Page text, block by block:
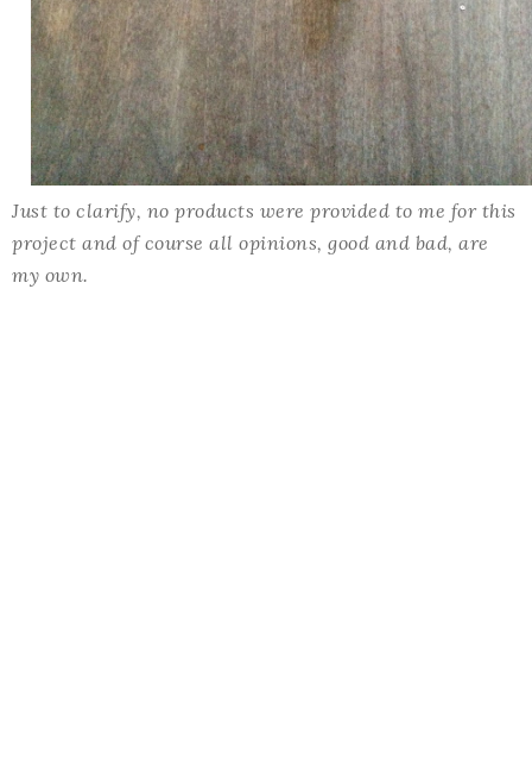
Just to clarify, no products were provided to me for this
project and of course all opinions, good and bad, are
my own.